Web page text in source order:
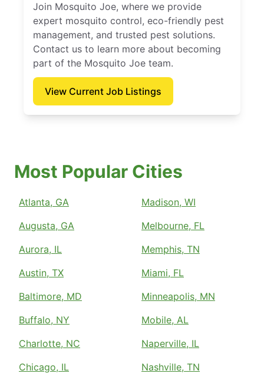
Join Mosquito Joe, where we provide
expert mosquito control, eco-friendly pest
management, and trusted pest solutions.
Contact us to learn more about becoming
part of the Mosquito Joe team.
View Current Job Listings
Most Popular Cities
Atlanta, GA
Augusta, GA
Aurora, IL
Austin, TX
Baltimore, MD
Buffalo, NY
Charlotte, NC
Chicago, IL
Madison, WI
Melbourne, FL
Memphis, TN
Miami, FL
Minneapolis, MN
Mobile, AL
Naperville, IL
Nashville, TN